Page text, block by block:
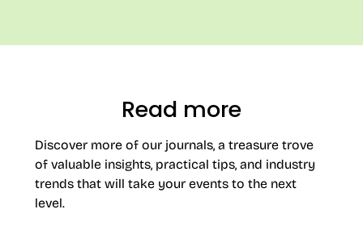
Read more
Discover more of our journals, a treasure trove
of valuable insights, practical tips, and industry
trends that will take your events to the next
level.